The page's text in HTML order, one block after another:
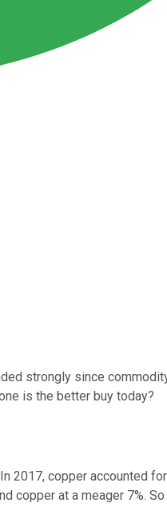
strongly since
is the better buy today?
copper accounted
copper at a meager 7%.